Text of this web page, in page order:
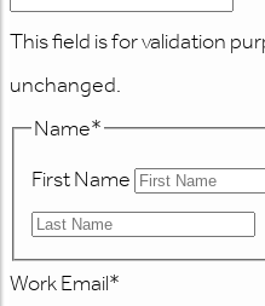
This field is for validation
unchanged.
Name*
First Name
Work Email*